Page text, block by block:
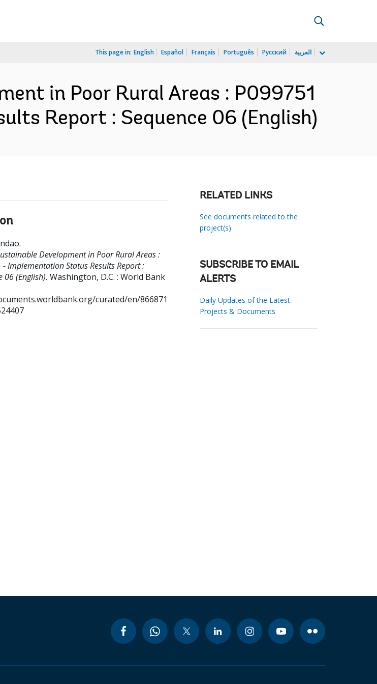
This page in: English Español Français Português Русский العربية
in Poor Rural Areas : P099751
Report : Sequence 06 (English)
.
Development in Poor Rural Areas :
- Implementation Status Results Report :
06 (English). Washington, D.C. : World Bank
curated/en/866871
RELATED LINKS
See documents related to the
project(s)
SUBSCRIBE TO EMAIL
ALERTS
Daily Updates of the Latest
Projects & Documents